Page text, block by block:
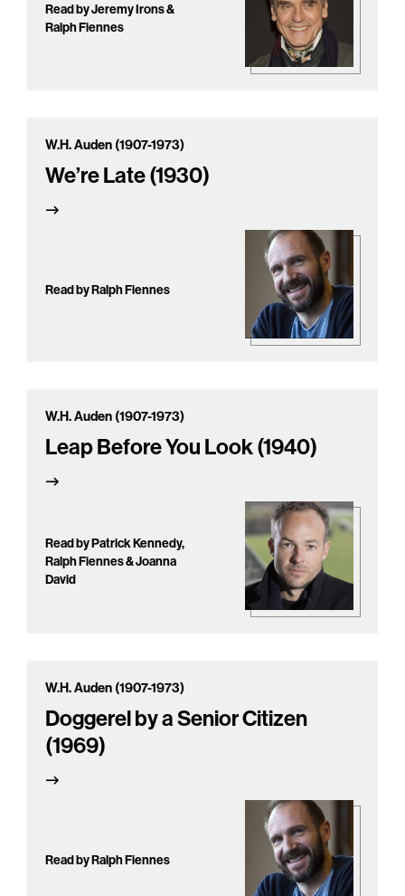
Read by Jeremy Irons &
Ralph Fiennes
W.H. Auden (1907-1973)
We’re Late (1930)
Read by Ralph Fiennes
W.H. Auden (1907-1973)
Leap Before You Look (1940)
Read by Patrick Kennedy,
Ralph Fiennes & Joanna
David
W.H. Auden (1907-1973)
Doggerel by a Senior Citizen
(1969)
Read by Ralph Fiennes